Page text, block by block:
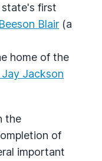
first
Blair (a
home of the
Jackson
the
of
important